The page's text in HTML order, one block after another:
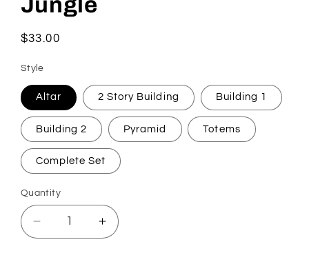
Regular
$33.00
Style
Altar 2 Story Building Building 1
Building 2 Pyramid Totems
Complete Set
Quantity
Quantity
Decrease
quantity
Increase
quantity